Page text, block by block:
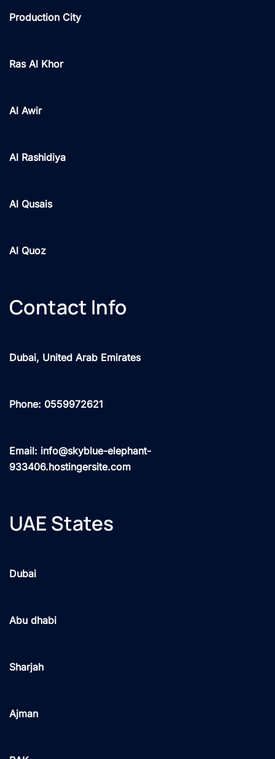
Production City
Ras Al Khor
Al Awir
Al Rashidiya
Al Qusais
Al Quoz
Contact Info
Dubai, United Arab Emirates
Phone: 0559972621
Email: info@skyblue-elephant-
933406.hostingersite.com
UAE States
Dubai
Abu dhabi
Sharjah
Ajman